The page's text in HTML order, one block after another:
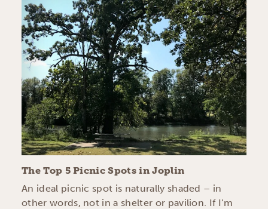
The Top 5 Picnic Spots in Joplin
An ideal picnic spot is naturally shaded – in
other words, not in a shelter or pavilion. If I’m